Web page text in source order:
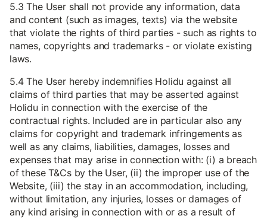
5.3 The User shall not provide any information, data
and content (such as images, texts) via the website
that violate the rights of third parties - such as rights to
names, copyrights and trademarks - or violate existing
laws.
5.4 The User hereby indemnifies Holidu against all
claims of third parties that may be asserted against
Holidu in connection with the exercise of the
contractual rights. Included are in particular also any
claims for copyright and trademark infringements as
well as any claims, liabilities, damages, losses and
expenses that may arise in connection with: (i) a breach
of these T&Cs by the User, (ii) the improper use of the
Website, (iii) the stay in an accommodation, including,
without limitation, any injuries, losses or damages of
any kind arising in connection with or as a result of